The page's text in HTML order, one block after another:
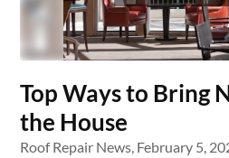
Top Ways to Bring
the House
Roof Repair News, February 5,